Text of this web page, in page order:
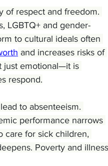
of respect and freedom.
LGBTQ+ and gender-
to cultural ideals often
and increases risks of
just emotional—it is
respond.
to absenteeism.
performance narrows
care for sick children,
Poverty and illness